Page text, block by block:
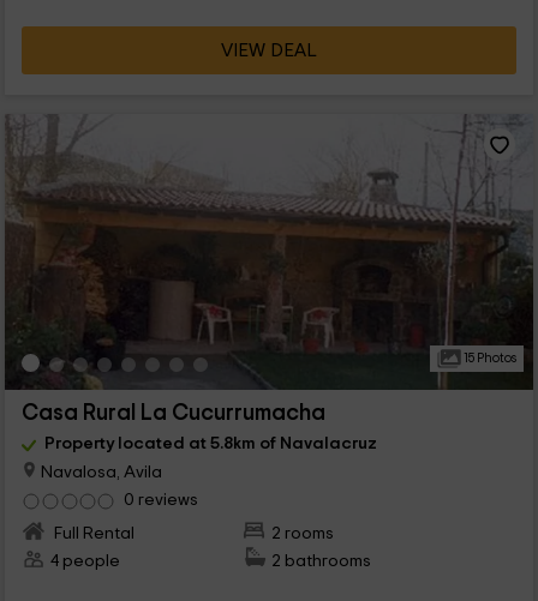
VIEW DEAL
15 Photos
Casa Rural La Cucurrumacha
Property located at 5.8km of Navalacruz
Navalosa, Avila
0 reviews
Full Rental
2 rooms
4 people
2 bathrooms